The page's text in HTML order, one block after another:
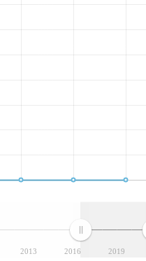
2013 2016 2019